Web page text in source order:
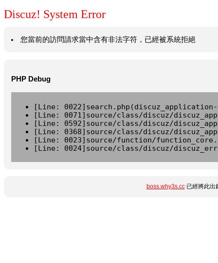
Discuz! System Error
您當前的訪問請求當中含有非法字符，已經被系統拒絕
PHP Debug
[Line:
[Line: 0071]source/class/discuz/
[Line: 0592]source/class/discuz/
[Line: 0368]source/class/discuz/
[Line: 0023]source/function/
[Line: 0024]source/class/discuz/
boss.why3s.cc已經將此出